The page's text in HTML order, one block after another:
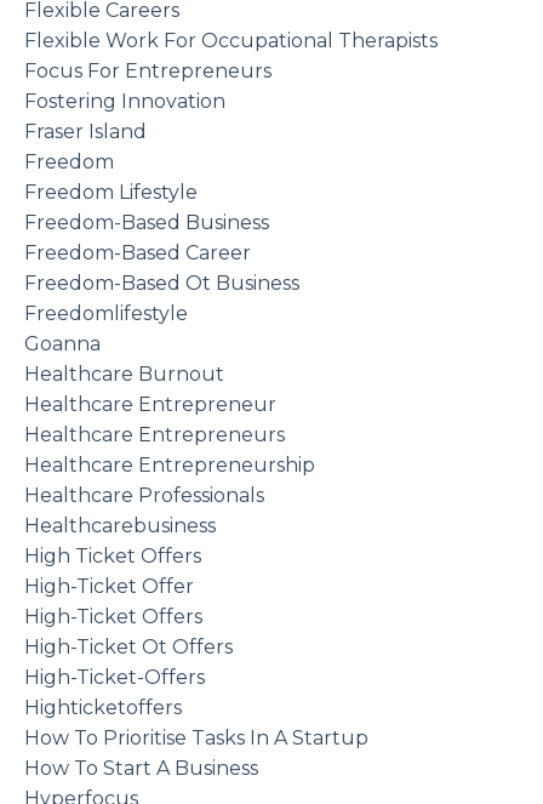
Flexible Careers
Flexible Work For Occupational Therapists
Focus For Entrepreneurs
Fostering Innovation
Fraser Island
Freedom
Freedom Lifestyle
Freedom-Based Business
Freedom-Based Career
Freedom-Based Ot Business
Freedomlifestyle
Goanna
Healthcare Burnout
Healthcare Entrepreneur
Healthcare Entrepreneurs
Healthcare Entrepreneurship
Healthcare Professionals
Healthcarebusiness
High Ticket Offers
High-Ticket Offer
High-Ticket Offers
High-Ticket Ot Offers
High-Ticket-Offers
Highticketoffers
How To Prioritise Tasks In A Startup
How To Start A Business
Hyperfocus